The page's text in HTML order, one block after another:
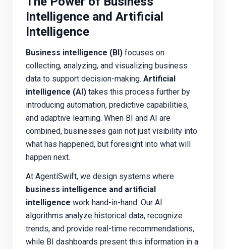
Intelligence and Artificial
Intelligence
Business intelligence (BI) focuses on
collecting, analyzing, and visualizing business
data to support decision-making. Artificial
intelligence (AI) takes this process further by
introducing automation, predictive capabilities,
and adaptive learning. When BI and AI are
combined, businesses gain not just visibility into
what has happened, but foresight into what will
happen next.
At AgentiSwift, we design systems where
business intelligence and artificial
intelligence work hand-in-hand. Our AI
algorithms analyze historical data, recognize
trends, and provide real-time recommendations,
while BI dashboards present this information in a